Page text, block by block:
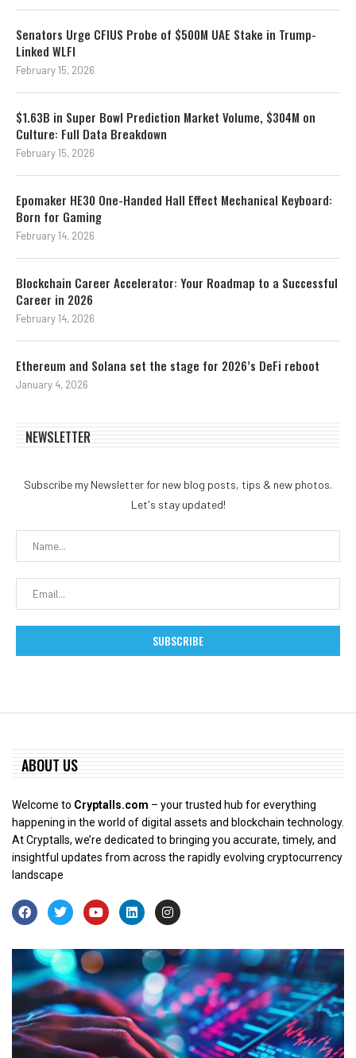
Senators Urge CFIUS Probe of $500M UAE Stake in Trump-
Linked WLFI
February 15, 2026
$1.63B in Super Bowl Prediction Market Volume, $304M on
Culture: Full Data Breakdown
February 15, 2026
Epomaker HE30 One-Handed Hall Effect Mechanical Keyboard:
Born for Gaming
February 14, 2026
Blockchain Career Accelerator: Your Roadmap to a Successful
Career in 2026
February 14, 2026
Ethereum and Solana set the stage for 2026’s DeFi reboot
January 4, 2026
NEWSLETTER
Subscribe my Newsletter for new blog posts, tips & new photos.
Let's stay updated!
ABOUT US
Welcome to Cryptalls.com – your trusted hub for everything
happening in the world of digital assets and blockchain technology.
At Cryptalls, we’re dedicated to bringing you accurate, timely, and
insightful updates from across the rapidly evolving cryptocurrency
landscape